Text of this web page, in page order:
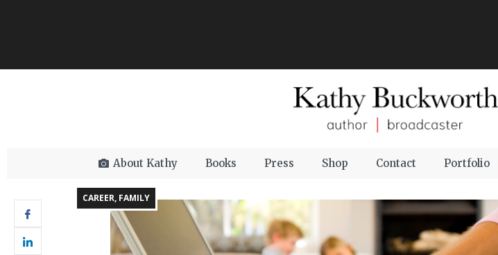
About Kathy Books Press Shop Contact Portfolio
CAREER, FAMILY